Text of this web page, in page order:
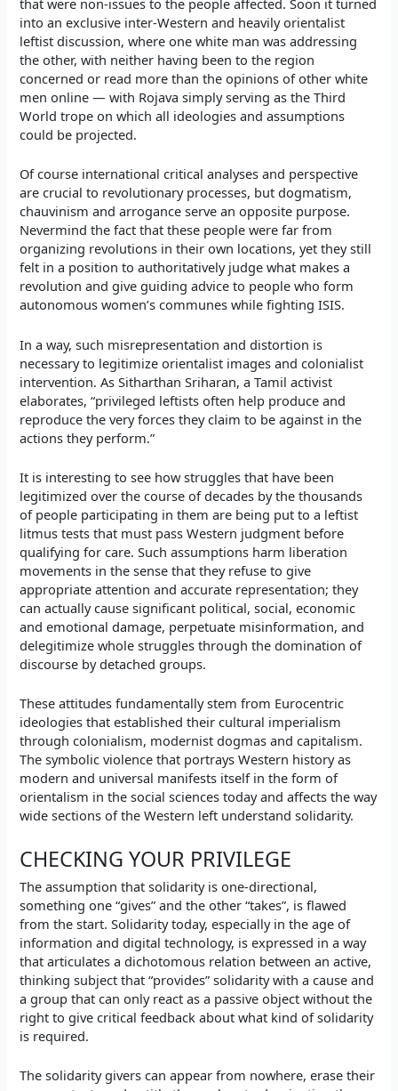
into an exclusive inter-Western and heavily orientalist
leftist discussion, whereone white man was addressing
the other, with neither having been to the region
concerned or read more than the opinions of other white
men online — with Rojava simply serving as the Third
World trope on which all ideologies and assumptions
could be projected.
Of course international critical analyses and perspective
are crucial to revolutionary processes, but dogmatism,
chauvinism and arrogance serve an opposite purpose.
Nevermind the fact that these people were far from
organizing revolutions in their own locations, yet they still
felt in a position to authoritatively judge what makes a
revolution and give guiding advice to people who form
autonomous women’s communes while fighting ISIS.
In a way, such misrepresentation and distortion is
necessary to legitimize orientalist images and colonialist
intervention. AsSitharthan Sriharan, aTamil activist
elaborates, “privileged leftists often help produce and
reproduce the very forces they claim to be against in the
actions they perform.”
It is interesting to see how struggles that have been
legitimized over the course of decades by the thousands
of people participating in them are being put to a leftist
litmus tests that must pass Western judgment before
qualifying for care. Such assumptions harm liberation
movements in the sense that they refuse to give
appropriate attention and accurate representation; they
can actually cause significant political, social, economic
and emotional damage, perpetuate misinformation, and
delegitimize whole struggles through the domination of
discourse by detached groups.
These attitudes fundamentally stem from Eurocentric
ideologies that established their cultural imperialism
through colonialism, modernist dogmas and capitalism.
The symbolic violence that portrays Western history as
modern and universal manifests itself in the form of
orientalism in the social sciences today and affects the way
wide sections of the Western left understand solidarity.
CHECKING YOUR PRIVILEGE
The assumption that solidarity is one-directional,
something one “gives” and the other “takes”, is flawed
from the start. Solidarity today, especially in the age of
information and digital technology, is expressed in a way
that articulates a dichotomous relation between an active,
thinking subject that “provides” solidarity with a cause and
a group that can only react as a passive object without the
right to give critical feedback about what kind of solidarity
is required.
The solidarity givers can appear from nowhere, erase their